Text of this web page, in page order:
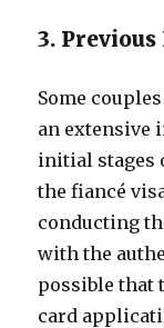
3.
Some
an extensive
initial stages
the fiancé
conducting
with the
possible that
card